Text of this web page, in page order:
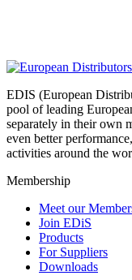
EDIS (European
pool of leading
separately in their own
even better
activities around the
Membership
Meet our
Join EDiS
Products
For Suppliers
Downloads